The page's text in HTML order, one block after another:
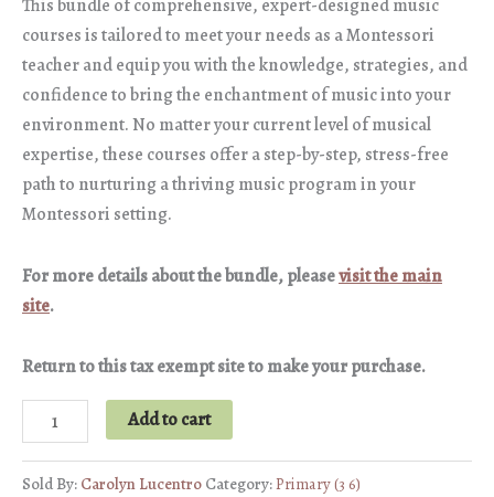
courses is tailored to meet your needs as a Montessori
teacher and equip you with the knowledge, strategies, and
confidence to bring the enchantment of music into your
environment. No matter your current level of musical
expertise, these courses offer a step-by-step, stress-free
path to nurturing a thriving music program in your
Montessori setting.
For more details about the bundle, pleasevisit the main
site.
Return to this tax exempt site to make your purchase.
Music
Bundle
quantity
Add to cart
Sold By: Carolyn Lucentro Category:Primary (3 6)